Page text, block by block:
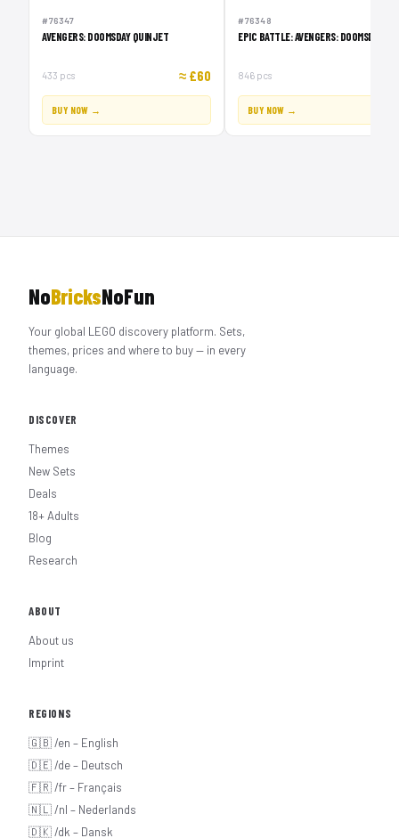
#76347
AVENGERS: DOOMSDAY QUINJET
433 pcs ≈ £60
BUY NOW →
#76348
EPIC BATTLE: AVENGERS: DOOMSDAY
846 pcs
BUY NOW →
NoBricksNoFun
Your global LEGO discovery platform. Sets,
themes, prices and where to buy — in every
language.
DISCOVER
Themes
New Sets
Deals
18+ Adults
Blog
Research
ABOUT
About us
Imprint
REGIONS
🇬🇧 /en – English
🇩🇪 /de – Deutsch
🇫🇷 /fr – Français
🇳🇱 /nl – Nederlands
🇩🇰 /dk – Dansk